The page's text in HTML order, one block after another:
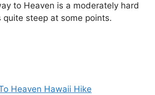
to Heaven is a moderately hard
steep at some points.
Heaven Hawaii Hike